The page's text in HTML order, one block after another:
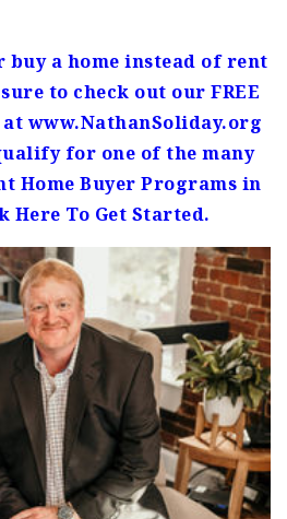
a home instead of rent
to check out our FREE
at www.NathanSoliday.org
for one of the many
Home Buyer Programs in
Here To Get Started.